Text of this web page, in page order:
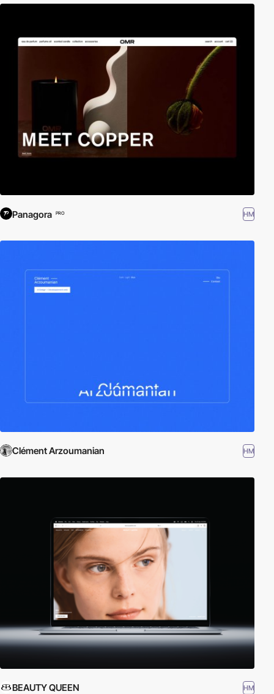
Panagora PRO HM
Clément Arzoumanian HM
BEAUTY QUEEN HM